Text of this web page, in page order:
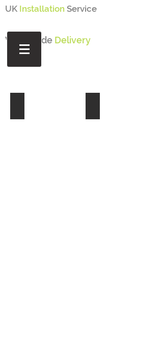
UK Installation Service
Worldwide Delivery